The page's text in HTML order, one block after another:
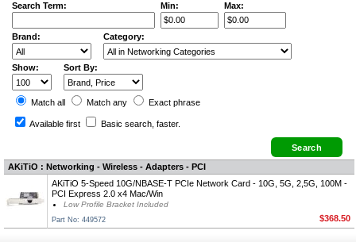
Search Term:
Min: Max:
Brand: Category:
Show: Sort By:
Match all Match any Exact phrase
Available first Basic search , faster.
AKiTiO : Networking - Wireless - Adapters - PCI
AKiTiO 5-Speed 10G/NBASE-T PCIe Network Card - 10G, 5G, 2,5G, 100M -
PCI Express 2.0 x4 Mac/Win
Low Profile Bracket Included
Part No: 449572 $368.50